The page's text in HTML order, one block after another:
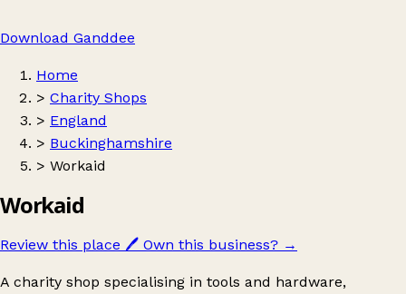
Download Ganddee
Home
> Charity Shops
> England
> Buckinghamshire
> Workaid
Workaid
Review this place 🖊️ Own this business? →
A charity shop specialising in tools and hardware,